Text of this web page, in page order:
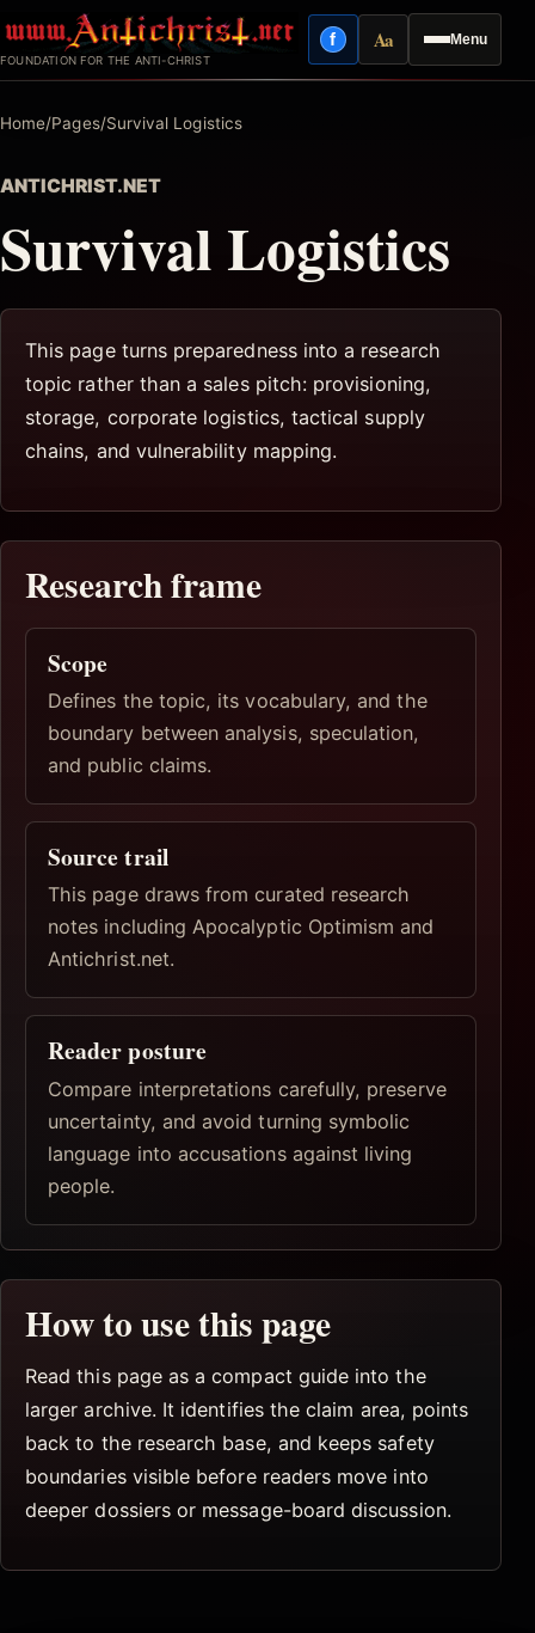
to
content
FOUNDATION FOR THE ANTI-CHRIST
Menu
fFacebook
AaReading mode
Home/Pages/Survival Logistics
ANTICHRIST.NET
Survival Logistics
This page turns preparedness into a research
topic rather than a sales pitch: provisioning,
storage, corporate logistics, tactical supply
chains, and vulnerability mapping.
Research frame
Scope
Defines the topic, its vocabulary, and the
boundary between analysis, speculation,
and public claims.
Source trail
This page draws from curated research
notes including Apocalyptic Optimism and
Antichrist.net.
Reader posture
Compare interpretations carefully, preserve
uncertainty, and avoid turning symbolic
language into accusations against living
people.
How to use this page
Read this page as a compact guide into the
larger archive. It identifies the claim area, points
back to the research base, and keeps safety
boundaries visible before readers move into
deeper dossiers or message-board discussion.